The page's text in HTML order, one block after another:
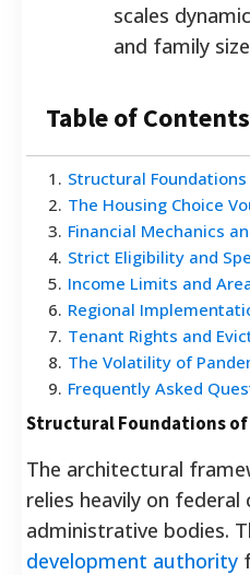
scales
and family
Table of Contents
1 . Structural
2. The Housing Choice
3. Financial Mechanics
4. Strict Eligibility and
5. Income Limits and
6. Regional
7. Tenant Rights and
8. The Volatility of
9. Frequently Asked
Structural Foundations
The architectural
relies heavily on
administrative bodies.
development authority